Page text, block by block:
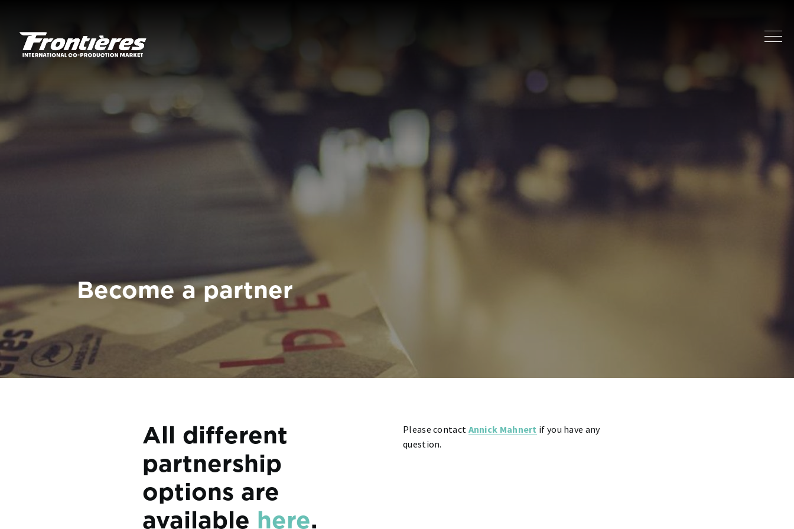
Become a partner
All different
partnership
options are
available here.
Please contact Annick Mahnert if you have any
question.